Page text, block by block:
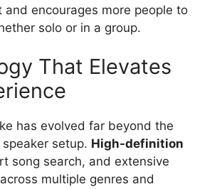
and encourages more people to
solo or in a group.
That Elevates
has evolved far beyond the
setup. High-definition
song search, and extensive
multiple genres and